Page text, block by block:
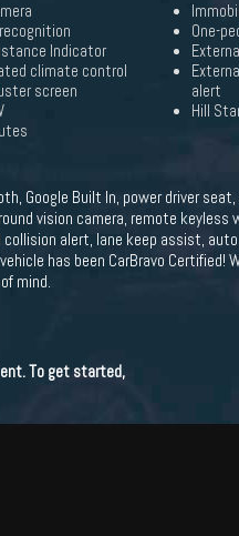
Indicator
climate control
screen
One-
alert
Hill
Google Built In, power driver
vision camera, remote
alert, lane keep assist,
has been CarBravo Certified!
mind.
To get started,